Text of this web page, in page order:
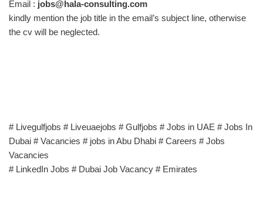
Email : jobs@hala-consulting.com
kindly mention the job title in the email’s subject line, otherwise
the cv will be neglected.
# Livegulfjobs # Liveuaejobs # Gulfjobs # Jobs in UAE # Jobs In
Dubai # Vacancies # jobs in Abu Dhabi # Careers # Jobs
Vacancies
# LinkedIn Jobs # Dubai Job Vacancy # Emirates